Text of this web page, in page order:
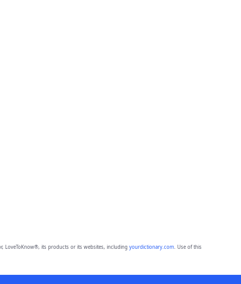
LoveToKnow®, its products or its websites, including yourdictionary.com. Use of this